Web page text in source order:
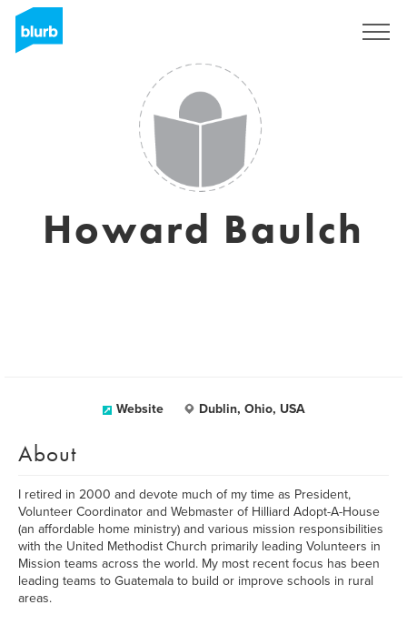
Howard Baulch
Website Dublin, Ohio, USA
About
I retired in 2000 and devote much of my time as President,
Volunteer Coordinator and Webmaster of Hilliard Adopt-A-House
(an affordable home ministry) and various mission responsibilities
with the United Methodist Church primarily leading Volunteers in
Mission teams across the world. My most recent focus has been
leading teams to Guatemala to build or improve schools in rural
areas.